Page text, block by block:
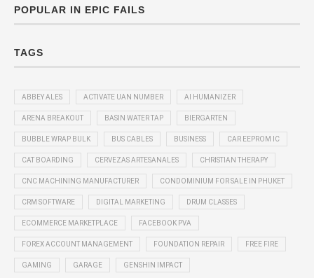
POPULAR IN EPIC FAILS
TAGS
ABBEY ALES ACTIVATE UAN NUMBER AI HUMANIZER
ARENA BREAKOUT BASIN WATER TAP BIERGARTEN
BUBBLE WRAP BULK BUS CABLES BUSINESS CAR EEPROM IC
CAT BOARDING CERVEZAS ARTESANALES CHRISTIAN THERAPY
CNC MACHINING MANUFACTURER CONDOMINIUM FOR SALE IN PHUKET
CRM SOFTWARE DIGITAL MARKETING DRUM CLASSES
ECOMMERCE MARKETPLACE FACEBOOK PVA
FOREX ACCOUNT MANAGEMENT FOUNDATION REPAIR FREE FIRE
GAMING GARAGE GENSHIN IMPACT